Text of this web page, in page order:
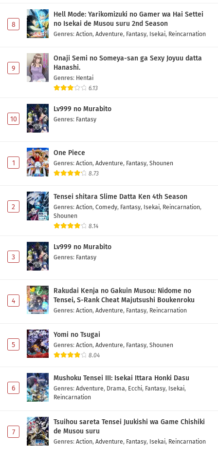
8
Hell Mode: Yarikomizuki no Gamer wa Hai Settei
no Isekai de Musou suru 2nd Season
Genres: Action, Adventure, Fantasy, Isekai, Reincarnation
9
Onaji Semi no Someya-san ga Sexy Joyuu datta
Hanashi.
Genres: Hentai
6.13
10
Lv999 no Murabito
Genres: Fantasy
1
One Piece
Genres: Action, Adventure, Fantasy, Shounen
8.73
2
Tensei shitara Slime Datta Ken 4th Season
Genres: Action, Comedy, Fantasy, Isekai, Reincarnation,
Shounen
8.14
3
Lv999 no Murabito
Genres: Fantasy
4
Rakudai Kenja no Gakuin Musou: Nidome no
Tensei, S-Rank Cheat Majutsushi Boukenroku
Genres: Action, Adventure, Fantasy, Reincarnation
5
Yomi no Tsugai
Genres: Action, Adventure, Fantasy, Shounen
8.04
6
Mushoku Tensei III: Isekai Ittara Honki Dasu
Genres: Adventure, Drama, Ecchi, Fantasy, Isekai,
Reincarnation
7
Tsuihou sareta Tensei Juukishi wa Game Chishiki
de Musou suru
Genres: Action, Adventure, Fantasy, Isekai, Reincarnation